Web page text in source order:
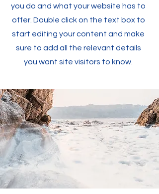
you do and what your website has to
offer. Double click on the text box to
start editing your content and make
sure to add all the relevant details
you want site visitors to know.